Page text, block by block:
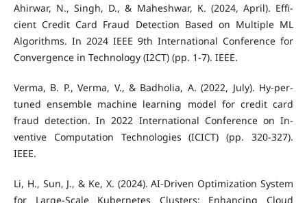
Ahirwar, N., Singh, D., & Maheshwar, K. (2024, April). Effi-
cient Credit Card Fraud Detection Based on Multiple ML
Algorithms. In 2024 IEEE 9th International Conference for
Convergence in Technology (I2CT) (pp. 1-7). IEEE.
Verma, B. P., Verma, V., & Badholia, A. (2022, July). Hy-per-
tuned ensemble machine learning model for credit card
fraud detection. In 2022 International Conference on In-
ventive Computation Technologies (ICICT) (pp. 320-327).
IEEE.
Li, H., Sun, J., & Ke, X. (2024). AI-Driven Optimization System
for Large-Scale Kubernetes Clusters: Enhancing Cloud